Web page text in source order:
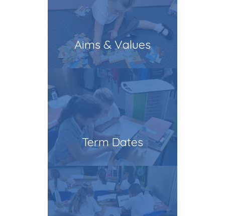
Aims & Values
Term Dates